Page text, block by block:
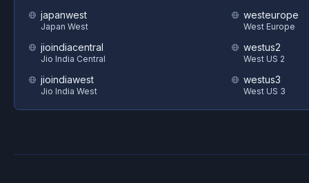
japanwest
Japan West
jioindiacentral
Jio India Central
jioindiawest
Jio India West
westeurope
West Europe
westus2
West US 2
westus3
West US 3